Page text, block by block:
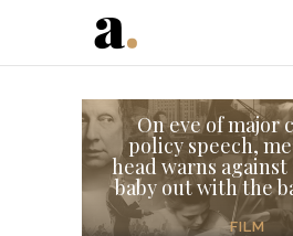
On eve of major
policy speech,
head warns
baby out with the
FILM